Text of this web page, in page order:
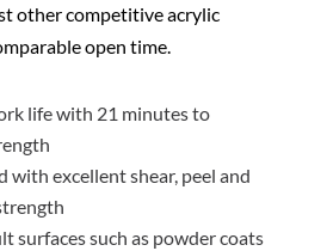
other competitive acrylic
open time.
life with 21 minutes to
with excellent shear, peel and
surfaces such as powder coats